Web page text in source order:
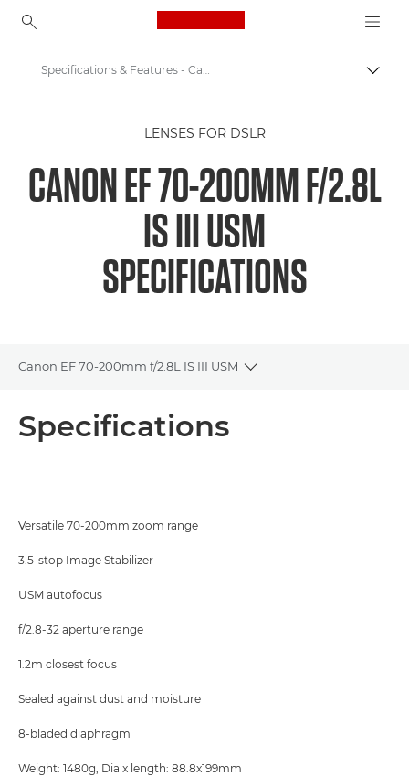
Canon Logo, back to
Canon Camera Lenses
EF 70-200mm f/2.8L IS III USM - Lenses - Camera & Photo lenses
Specifications & Features - Canon EF 70-200mm F2.8L IS III USM
LENSES FOR DSLR
CANON EF 70-200MM F/2.8L
IS III USM
SPECIFICATIONS
Canon EF 70-200mm f/2.8L IS III USM
Toggle breadcrumbs
Specifications
Versatile 70-200mm zoom range
3.5-stop Image Stabilizer
USM autofocus
f/2.8-32 aperture range
1.2m closest focus
Sealed against dust and moisture
8-bladed diaphragm
Weight: 1480g, Dia x length: 88.8x199mm